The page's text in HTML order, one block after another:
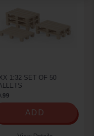
1:32 SET OF 50
ADD